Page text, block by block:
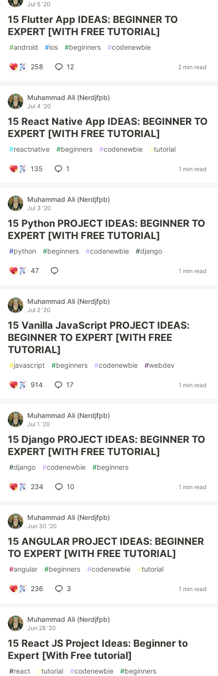
Jul 5 '20
15 Flutter App IDEAS: BEGINNER TO
EXPERT [WITH FREE TUTORIAL]
#android #ios #beginners #codenewbie
258 12 2 min read
Muhammad Ali (Nerdjfpb)
Jul 4 '20
15 React Native App IDEAS: BEGINNER TO
EXPERT [WITH FREE TUTORIAL]
#reactnative #beginners #codenewbie #tutorial
135 1 1 min read
Muhammad Ali (Nerdjfpb)
Jul 3 '20
15 Python PROJECT IDEAS: BEGINNER TO
EXPERT [WITH FREE TUTORIAL]
#python #beginners #codenewbie #django
47 1 min read
Muhammad Ali (Nerdjfpb)
Jul 2 '20
15 Vanilla JavaScript PROJECT IDEAS:
BEGINNER TO EXPERT [WITH FREE
TUTORIAL]
#javascript #beginners #codenewbie #webdev
914 17 1 min read
Muhammad Ali (Nerdjfpb)
Jul 1 '20
15 Django PROJECT IDEAS: BEGINNER TO
EXPERT [WITH FREE TUTORIAL]
#django #codenewbie #beginners
234 10 1 min read
Muhammad Ali (Nerdjfpb)
Jun 30 '20
15 ANGULAR PROJECT IDEAS: BEGINNER
TO EXPERT [WITH FREE TUTORIAL]
#angular #beginners #codenewbie #tutorial
236 3 1 min read
Muhammad Ali (Nerdjfpb)
Jun 28 '20
15 React JS Project Ideas: Beginner to
Expert [With Free tutorial]
#react #tutorial #codenewbie #beginners